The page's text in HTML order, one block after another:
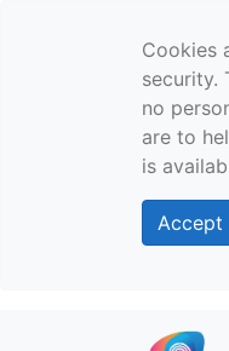
Cookies
security.
no
are to
is
Accept